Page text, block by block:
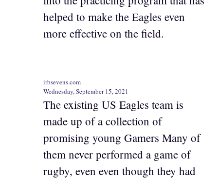
helped to make the Eagles even
more effective on the field.
irbsevens.com
Wednesday, September 15, 2021
The existing US Eagles team is
made up of a collection of
promising young Gamers Many of
them never performed a game of
rugby, even even though they had